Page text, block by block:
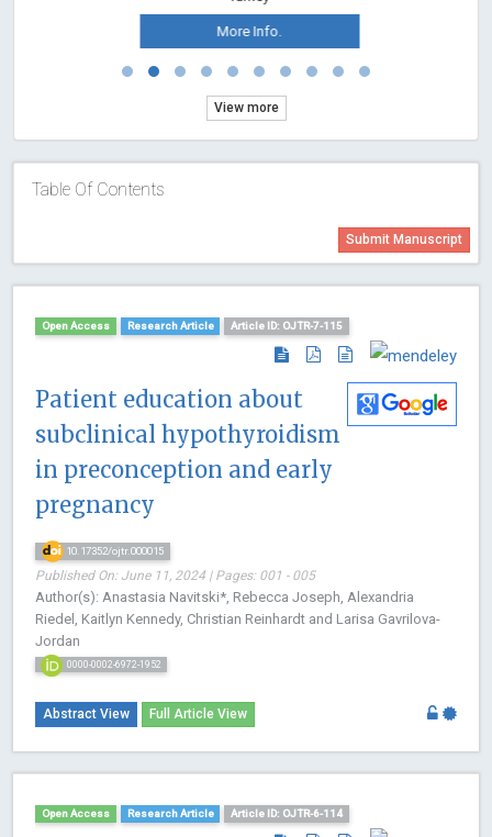
More Info.
View more
Table Of Contents
Submit Manuscript
Open Access Research Article Article ID: OJTR-7-115
Patient education about
subclinical hypothyroidism
in preconception and early
pregnancy
10.17352/ojtr.000015
Published On: June 11, 2024 | Pages: 001 - 005
Author(s): Anastasia Navitski*, Rebecca Joseph, Alexandria
Riedel, Kaitlyn Kennedy, Christian Reinhardt and Larisa Gavrilova-
Jordan
0000-0002-6972-1952
Abstract View Full Article View
Open Access Research Article Article ID: OJTR-6-114